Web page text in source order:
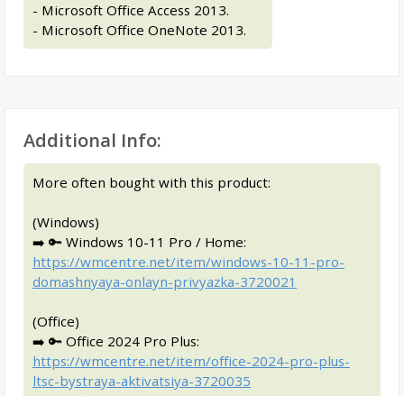
- Microsoft Office Access 2013.
- Microsoft Office OneNote 2013.
Additional Info:
More often bought with this product:
(Windows)
➡️ 🔑 Windows 10-11 Pro / Home:
https://wmcentre.net/item/windows-10-11-pro-
domashnyaya-onlayn-privyazka-3720021
(Office)
➡️ 🔑 Office 2024 Pro Plus:
https://wmcentre.net/item/office-2024-pro-plus-
ltsc-bystraya-aktivatsiya-3720035